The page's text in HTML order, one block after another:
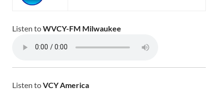
Listen toWVCY-FM Milwaukee
Listen toVCY America